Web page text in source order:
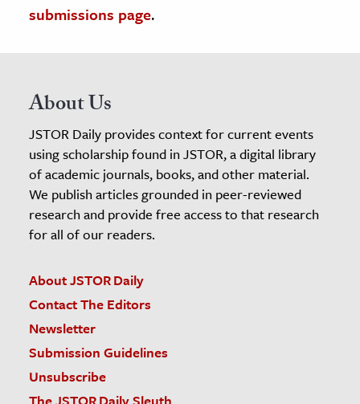
submissions page.
About Us
JSTOR Daily provides context for current events
using scholarship found in JSTOR, a digital library
of academic journals, books, and other material.
We publish articles grounded in peer-reviewed
research and provide free access to that research
for all of our readers.
About JSTOR Daily
Contact The Editors
Newsletter
Submission Guidelines
Unsubscribe